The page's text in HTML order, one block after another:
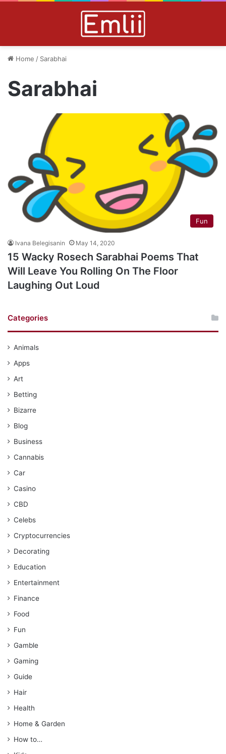
Home / Sarabhai
Sarabhai
Fun
Ivana Belegisanin May 14, 2020
15 Wacky Rosech Sarabhai Poems That
Will Leave You Rolling On The Floor
Laughing Out Loud
Categories
Animals
Apps
Art
Betting
Bizarre
Blog
Business
Cannabis
Car
Casino
CBD
Celebs
Cryptocurrencies
Decorating
Education
Entertainment
Finance
Food
Fun
Gamble
Gaming
Guide
Hair
Health
Home & Garden
How to…